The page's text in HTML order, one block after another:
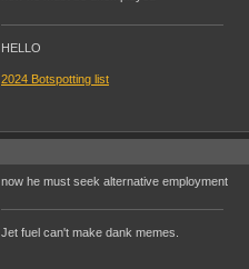
HELLO
2024 Botspotting list
now he must seek alternative employment
Jet fuel can't make dank memes.